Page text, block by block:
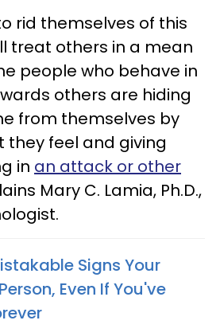
rid themselves of this
treat others in a mean
people who behave in
others are hiding
from themselves by
they feel and giving
in an attack or other
Mary C. Lamia, Ph.D.,
Signs Your
Even If You've